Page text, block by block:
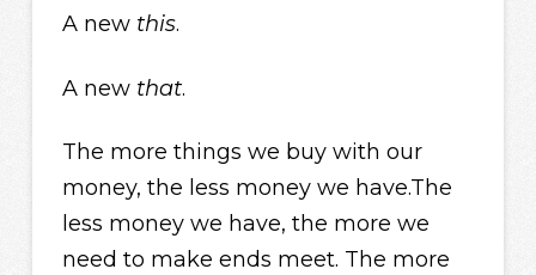
A new this.
A new that.
The more things we buy with our
money, the less money we have.The
less money we have, the more we
need to make ends meet. The more